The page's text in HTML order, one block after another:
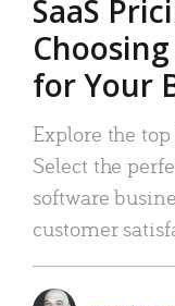
SaaS
for Your
Explore the
Select the
software
customer